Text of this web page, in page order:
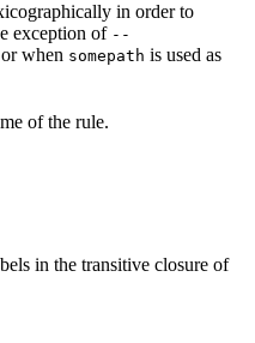
in order to
exception of --
or when somepath is used as
of the rule.
in the transitive closure of